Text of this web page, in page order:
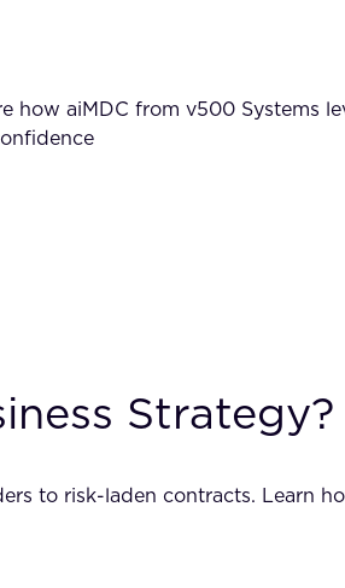
how aiMDC from v500
Strategy?
to risk-laden contracts. Learn